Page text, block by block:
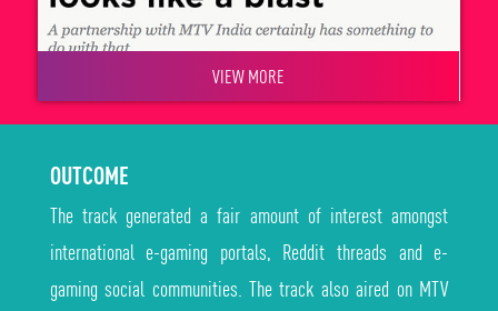
VIEW MORE
OUTCOME
The track generated a fair amount of interest amongst
international e-gaming portals, Reddit threads and e-
gaming social communities. The track also aired on MTV